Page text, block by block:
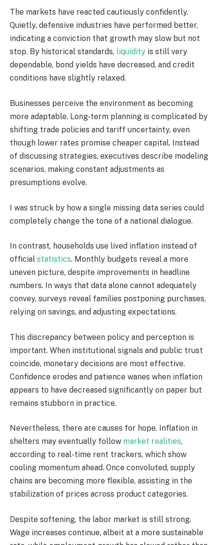
The markets have reacted cautiously confidently.
Quietly, defensive industries have performed better,
indicating a conviction that growth may slow but not
stop. By historical standards, liquidity is still very
dependable, bond yields have decreased, and credit
conditions have slightly relaxed.
Businesses perceive the environment as becoming
more adaptable. Long-term planning is complicated by
shifting trade policies and tariff uncertainty, even
though lower rates promise cheaper capital. Instead
of discussing strategies, executives describe modeling
scenarios, making constant adjustments as
presumptions evolve.
I was struck by how a single missing data series could
completely change the tone of a national dialogue.
In contrast, households use lived inflation instead of
official statistics. Monthly budgets reveal a more
uneven picture, despite improvements in headline
numbers. In ways that data alone cannot adequately
convey, surveys reveal families postponing purchases,
relying on savings, and adjusting expectations.
This discrepancy between policy and perception is
important. When institutional signals and public trust
coincide, monetary decisions are most effective.
Confidence erodes and patience wanes when inflation
appears to have decreased significantly on paper but
remains stubborn in practice.
Nevertheless, there are causes for hope. Inflation in
shelters may eventually follow market realities,
according to real-time rent trackers, which show
cooling momentum ahead. Once convoluted, supply
chains are becoming more flexible, assisting in the
stabilization of prices across product categories.
Despite softening, the labor market is still strong.
Wage increases continue, albeit at a more sustainable